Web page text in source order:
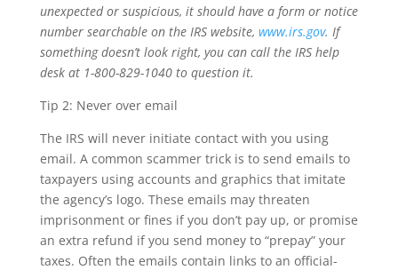
unexpected or suspicious, it should have a form or notice
number searchable on the IRS website, www.irs.gov. If
something doesn’t look right, you can call the IRS help
desk at 1-800-829-1040 to question it.
Tip 2: Never over email
The IRS will never initiate contact with you using
email. A common scammer trick is to send emails to
taxpayers using accounts and graphics that imitate
the agency’s logo. These emails may threaten
imprisonment or fines if you don’t pay up, or promise
an extra refund if you send money to “prepay” your
taxes. Often the emails contain links to an official-